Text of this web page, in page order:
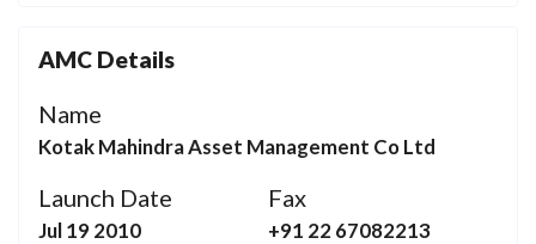
AMC Details
Name
Kotak Mahindra Asset Management Co Ltd
Launch Date
Jul 19 2010
Fax
+91 22 67082213